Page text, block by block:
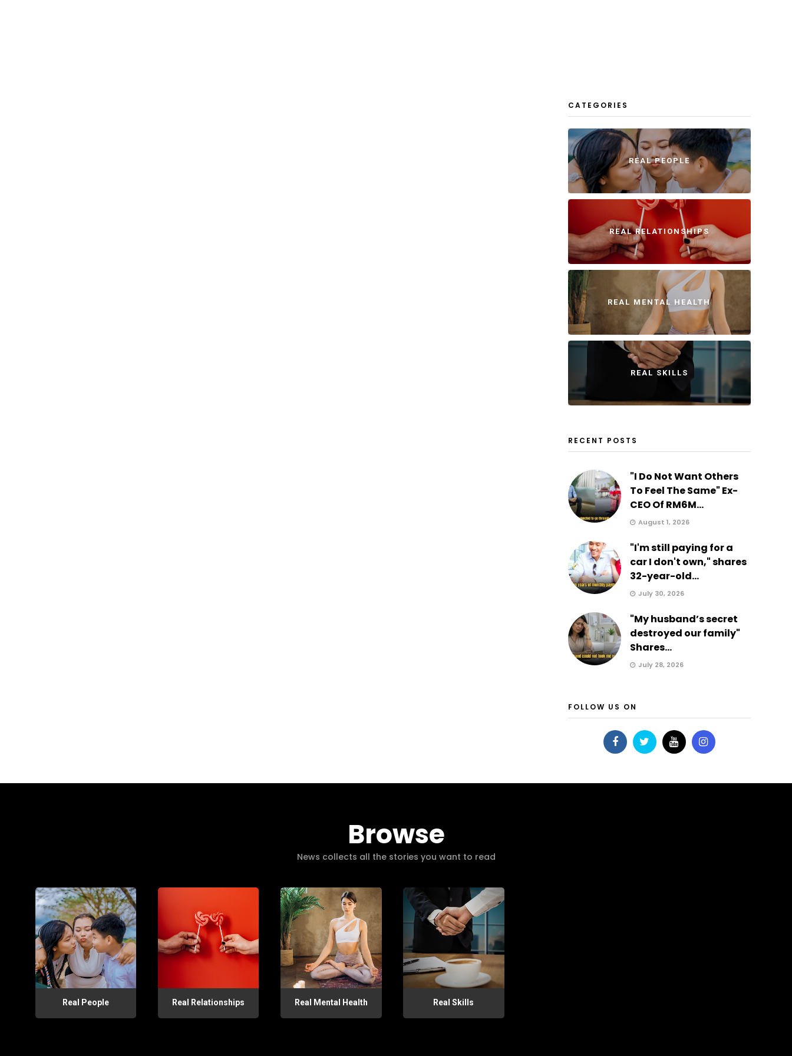
CATEGORIES
REAL PEOPLE
REAL RELATIONSHIPS
REAL MENTAL HEALTH
REAL SKILLS
RECENT POSTS
"I Do Not Want Others
To Feel The Same" Ex-
CEO Of RM6M...
August 1, 2026
"I'm still paying for a
car I don't own," shares
32-year-old...
July 30, 2026
"My husband’s secret
destroyed our family"
Shares...
July 28, 2026
FOLLOW US ON
Browse
News collects all the stories you want to read
Real People Real Relationships Real Mental Health Real Skills